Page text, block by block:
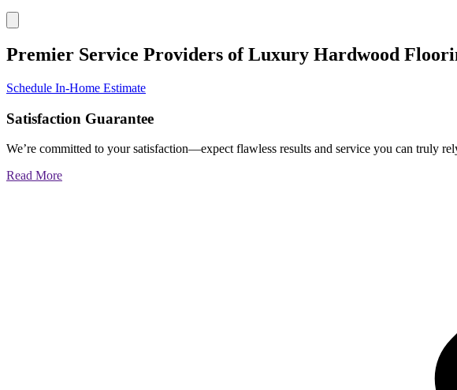
Premier Service Providers of Luxury Hardwood
Schedule In-Home Estimate
Satisfaction Guarantee
We’re committed to your satisfaction—expect flawless results and service you can truly
Read More